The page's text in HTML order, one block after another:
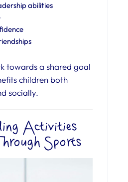
abilities
towards a shared goal
children both
socially.
Activities
Sports